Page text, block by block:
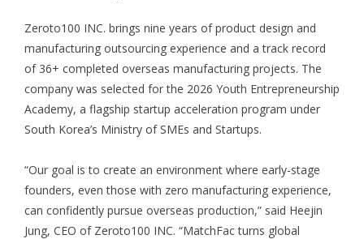
Zeroto100 INC. brings nine years of product design and
manufacturing outsourcing experience and a track record
of 36+ completed overseas manufacturing projects. The
company was selected for the 2026 Youth Entrepreneurship
Academy, a flagship startup acceleration program under
South Korea’s Ministry of SMEs and Startups.
“Our goal is to create an environment where early-stage
founders, even those with zero manufacturing experience,
can confidently pursue overseas production,” said Heejin
Jung, CEO of Zeroto100 INC. “MatchFac turns global